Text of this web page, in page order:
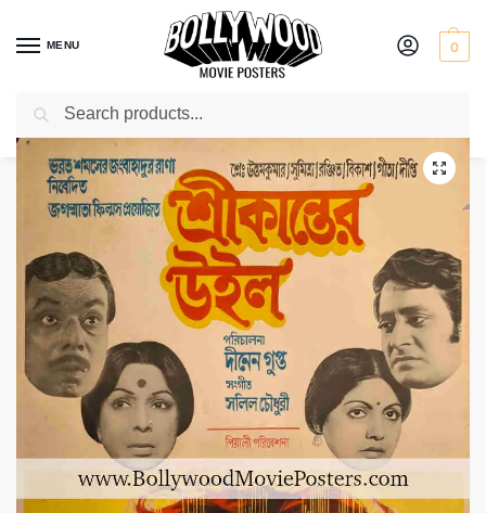
MENU 0
Home / Shop / Bollywood posters for sale